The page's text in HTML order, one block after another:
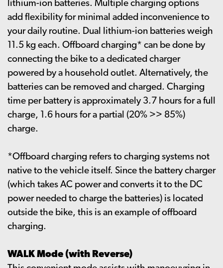
lithium-ion batteries. Multiple charging options
add flexibility for minimal added inconvenience to
your daily routine. Dual lithium-ion batteries weigh
11.5 kg each. Offboard charging* can be done by
connecting the bike to a dedicated charger
powered by a household outlet. Alternatively, the
batteries can be removed and charged. Charging
time per battery is approximately 3.7 hours for a full
charge, 1.6 hours for a partial (20% >> 85%)
charge.
*Offboard charging refers to charging systems not
native to the vehicle itself. Since the battery charger
(which takes AC power and converts it to the DC
power needed to charge the batteries) is located
outside the bike, this is an example of offboard
charging.
WALK Mode (with Reverse)